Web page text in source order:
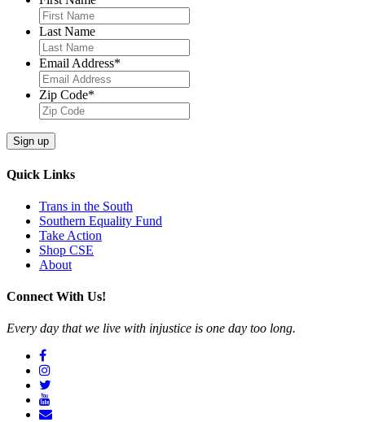
Last Name
Email Address*
Zip Code*
Quick Links
Trans in the South
Southern Equality Fund
Take Action
Shop CSE
About
Connect With Us!
Every day that we live with injustice is one day too long.